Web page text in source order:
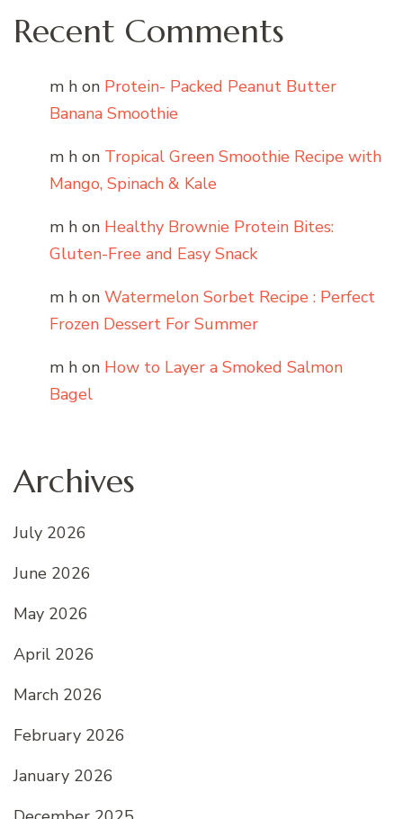
Recent Comments
m h on Protein- Packed Peanut Butter
Banana Smoothie
m h on Tropical Green Smoothie Recipe with
Mango, Spinach & Kale
m h on Healthy Brownie Protein Bites:
Gluten-Free and Easy Snack
m h on Watermelon Sorbet Recipe : Perfect
Frozen Dessert For Summer
m h on How to Layer a Smoked Salmon
Bagel
Archives
July 2026
June 2026
May 2026
April 2026
March 2026
February 2026
January 2026